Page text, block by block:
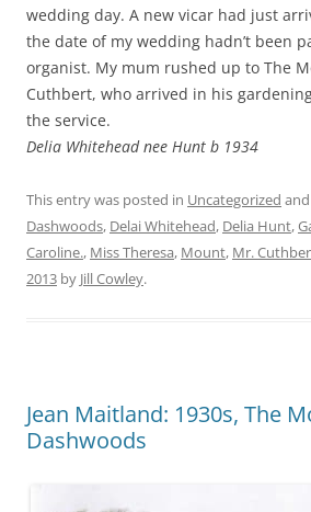
wedding day. A new vicar had just
the date of my wedding hadn’t been
organist. My mum rushed up to The
Cuthbert, who arrived in his
the service.
Delia Whitehead nee Hunt b 1934
This entry was posted in Uncategorized
Dashwoods, Delai Whitehead, Delia Hunt,
Caroline., Miss Theresa, Mount, Mr.
2013 by Jill Cowley.
Jean Maitland: 1930s, The
Dashwoods